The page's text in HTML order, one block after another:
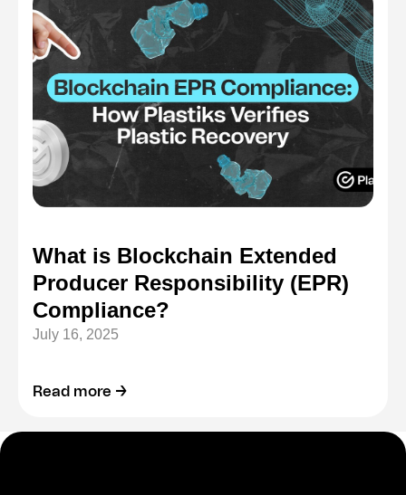
What is Blockchain Extended
Producer Responsibility (EPR)
Compliance?
July 16, 2025
Read more →